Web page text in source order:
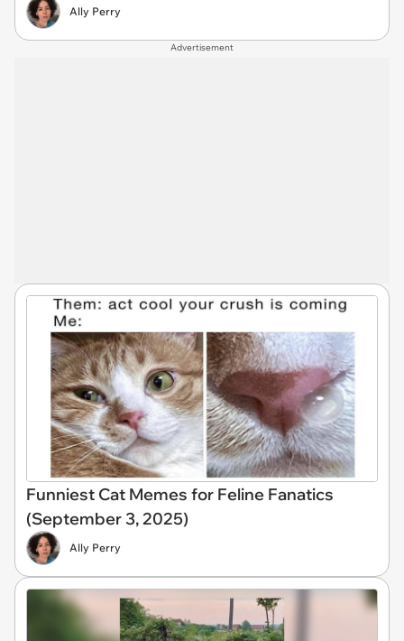
Ally Perry
Advertisement
Funniest Cat Memes for Feline Fanatics
(September 3, 2025)
Ally Perry